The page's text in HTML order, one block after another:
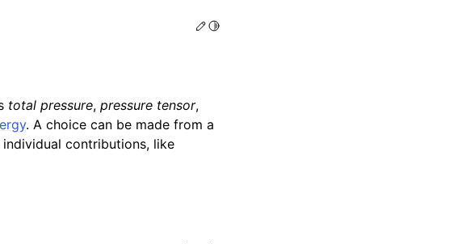
Edit this page
Toggle Light / Dark / Auto color theme
total pressure, pressure tensor,
. A choice can be made from a
contributions, like